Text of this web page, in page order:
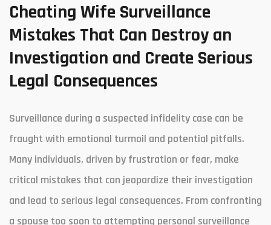
Cheating Wife Surveillance
Mistakes That Can Destroy an
Investigation and Create Serious
Legal Consequences
Surveillance during a suspected infidelity case can be
fraught with emotional turmoil and potential pitfalls.
Many individuals, driven by frustration or fear, make
critical mistakes that can jeopardize their investigation
and lead to serious legal consequences. From confronting
a spouse too soon to attempting personal surveillance